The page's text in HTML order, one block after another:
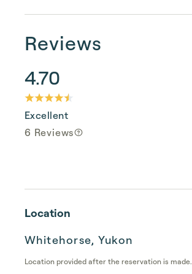
Reviews
4.70
Excellent
6 Reviews
Location
Whitehorse, Yukon
Location provided after the reservation is made.